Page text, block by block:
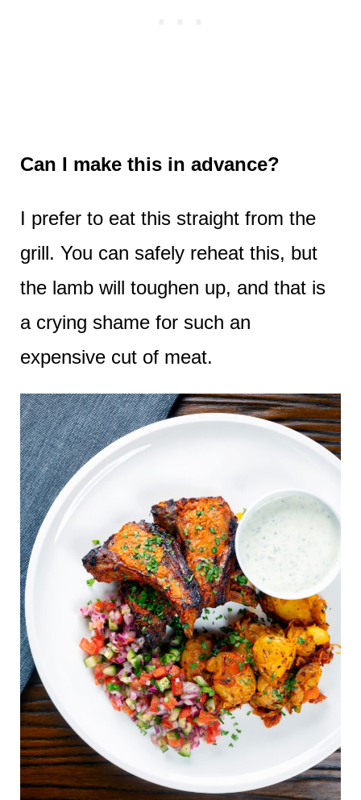
Can I make this in advance?
I prefer to eat this straight from the
grill. You can safely reheat this, but
the lamb will toughen up, and that is
a crying shame for such an
expensive cut of meat.